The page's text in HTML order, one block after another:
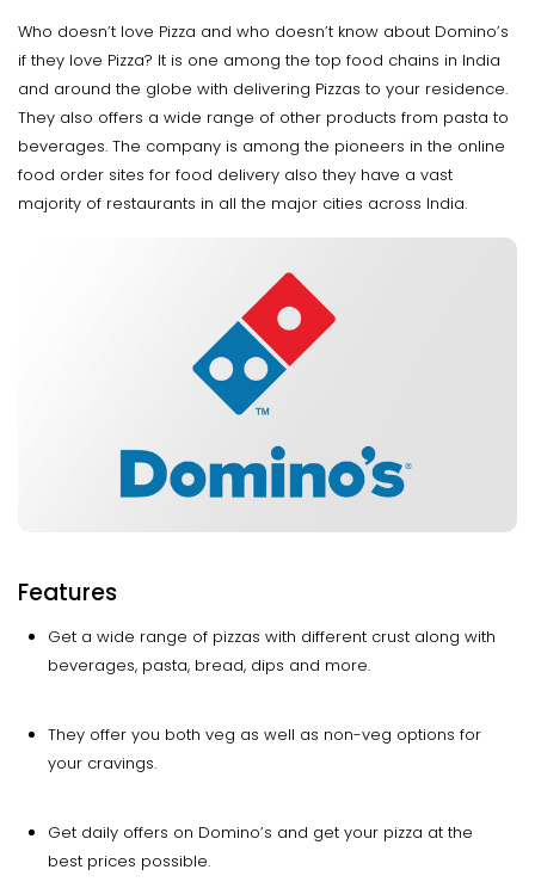
Who doesn’t love Pizza and who doesn’t know about Domino’s
if they love Pizza? It is one among the top food chains in India
and around the globe with delivering Pizzas to your residence.
They also offers a wide range of other products from pasta to
beverages. The company is among the pioneers in the online
food order sites for food delivery also they have a vast
majority of restaurants in all the major cities across India.
Features
Get a wide range of pizzas with different crust along with
beverages, pasta, bread, dips and more.
They offer you both veg as well as non-veg options for
your cravings.
Get daily offers on Domino’s and get your pizza at the
best prices possible.